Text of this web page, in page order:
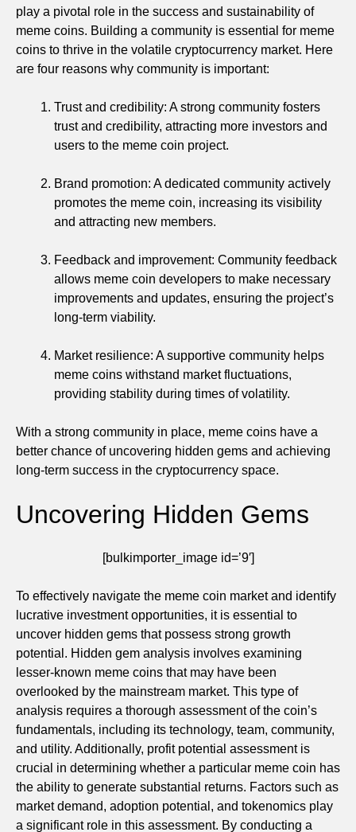
play a pivotal role in the success and sustainability of
meme coins. Building a community is essential for meme
coins to thrive in the volatile cryptocurrency market. Here
are four reasons why community is important:
Trust and credibility: A strong community fosters
trust and credibility, attracting more investors and
users to the meme coin project.
Brand promotion: A dedicated community actively
promotes the meme coin, increasing its visibility
and attracting new members.
Feedback and improvement: Community feedback
allows meme coin developers to make necessary
improvements and updates, ensuring the project’s
long-term viability.
Market resilience: A supportive community helps
meme coins withstand market fluctuations,
providing stability during times of volatility.
With a strong community in place, meme coins have a
better chance of uncovering hidden gems and achieving
long-term success in the cryptocurrency space.
Uncovering Hidden Gems
[bulkimporter_image id=’9′]
To effectively navigate the meme coin market and identify
lucrative investment opportunities, it is essential to
uncover hidden gems that possess strong growth
potential. Hidden gem analysis involves examining
lesser-known meme coins that may have been
overlooked by the mainstream market. This type of
analysis requires a thorough assessment of the coin’s
fundamentals, including its technology, team, community,
and utility. Additionally, profit potential assessment is
crucial in determining whether a particular meme coin has
the ability to generate substantial returns. Factors such as
market demand, adoption potential, and tokenomics play
a significant role in this assessment. By conducting a